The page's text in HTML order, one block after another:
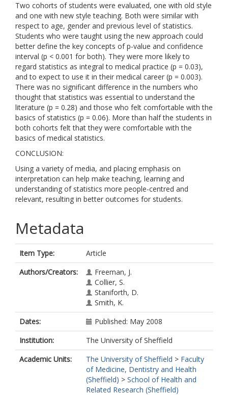
Two cohorts of students were evaluated, one with old style
and one with new style teaching. Both were similar with
respect to age, gender and previous level of statistics.
Students who were taught using the new approach could
better define the key concepts of p-value and confidence
interval (p < 0.001 for both). They were more likely to
regard statistics as integral to medical practice (p = 0.03),
and to expect to use it in their medical career (p = 0.003).
There was no significant difference in the numbers who
thought that statistics was essential to understand the
literature (p = 0.28) and those who felt comfortable with the
basics of statistics (p = 0.06). More than half the students in
both cohorts felt that they were comfortable with the
basics of medical statistics.
CONCLUSION:
Using a variety of media, and placing emphasis on
interpretation can help make teaching, learning and
understanding of statistics more people-centred and
relevant, resulting in better outcomes for students.
Metadata
Item Type:
Article
Authors/Creators:
Freeman, J.
Collier, S.
Staniforth, D.
Smith, K.
Dates:
Published: May 2008
Institution:
The University of Sheffield
Academic Units:
The University of Sheffield > Faculty
of Medicine, Dentistry and Health
(Sheffield) > School of Health and
Related Research (Sheffield)